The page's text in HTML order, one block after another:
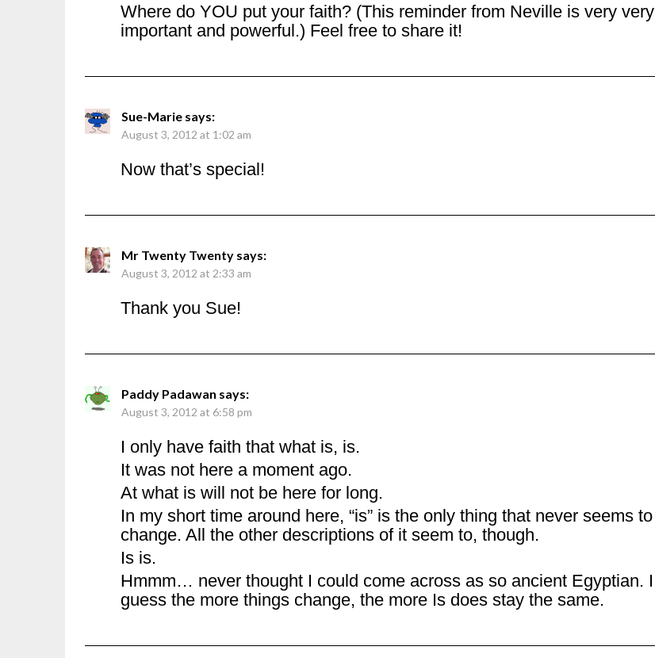
Where do YOU put your faith? (This reminder from Neville is very very
important and powerful.) Feel free to share it!
Sue-Marie says:
August 3, 2012 at 1:02 am
Now that’s special!
Mr Twenty Twenty says:
August 3, 2012 at 2:33 am
Thank you Sue!
Paddy Padawan says:
August 3, 2012 at 6:58 pm
I only have faith that what is, is.
It was not here a moment ago.
At what is will not be here for long.
In my short time around here, “is” is the only thing that never seems to
change. All the other descriptions of it seem to, though.
Is is.
Hmmm… never thought I could come across as so ancient Egyptian. I
guess the more things change, the more Is does stay the same.